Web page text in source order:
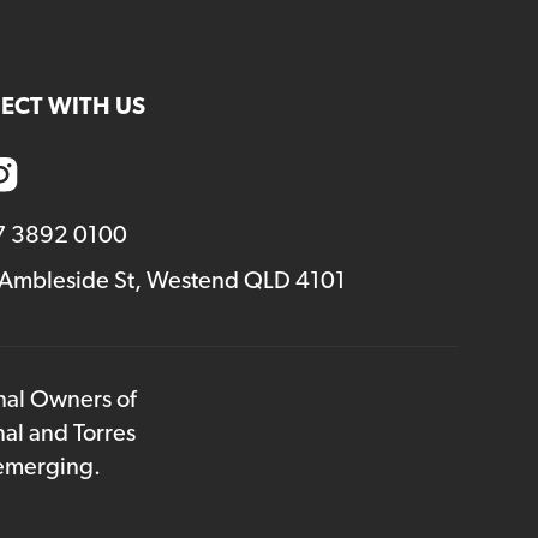
WITH US
3892 0100
St, Westend QLD 4101
Owners of
and Torres